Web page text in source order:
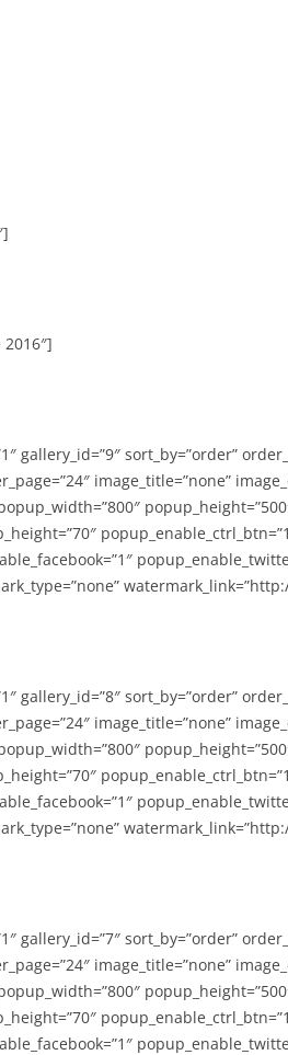
sort_by=”order”
image_title=”none”
sort_by=”order”
image_title=”none”
sort_by=”order”
image_title=”none”